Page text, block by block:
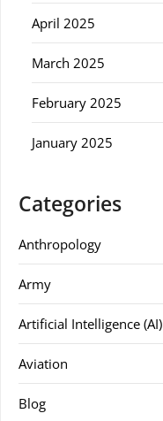
April 2025
March 2025
February 2025
January 2025
Categories
Anthropology
Army
Artificial Intelligence (AI)
Aviation
Blog